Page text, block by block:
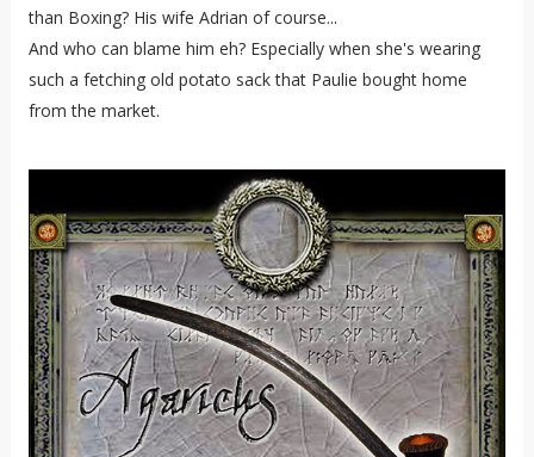
than Boxing? His wife Adrian of course...
And who can blame him eh? Especially when she's wearing
such a fetching old potato sack that Paulie bought home
from the market.